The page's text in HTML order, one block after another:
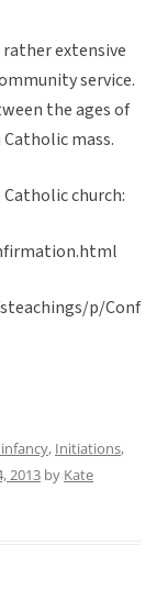
extensive
service.
the ages of
mass.
church:
p/Conf
, Initiations,
2013 by Kate